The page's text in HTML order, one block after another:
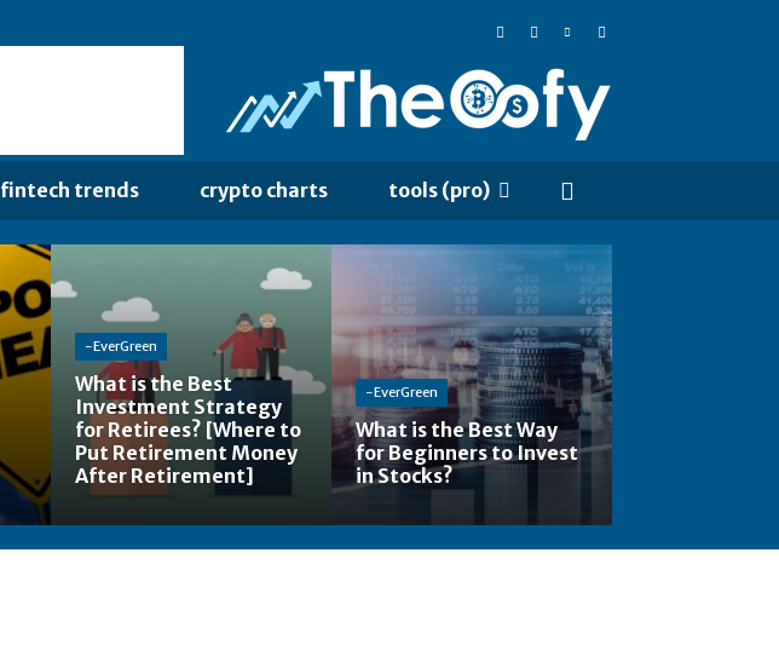
fintech trends crypto charts tools (pro)
-EverGreen
What is the Best
Investment Strategy
for Retirees? [Where to
Put Retirement Money
After Retirement]
-EverGreen
What is the Best Way
for Beginners to Invest
in Stocks?